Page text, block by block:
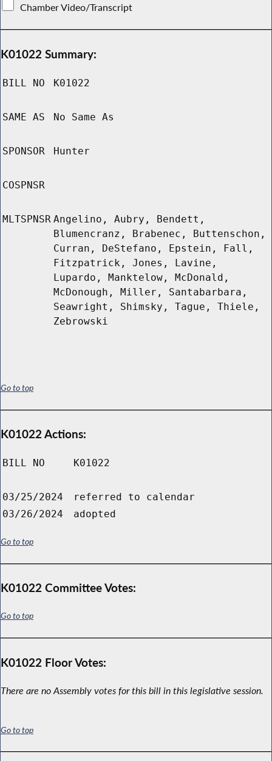
Chamber Video/Transcript
K01022 Summary:
BILL NO K01022
SAME AS No Same As
SPONSOR Hunter
COSPNSR
MLTSPNSR Angelino, Aubry, Bendett,
Blumencranz, Brabenec, Buttenschon,
Curran, DeStefano, Epstein, Fall,
Fitzpatrick, Jones, Lavine,
Lupardo, Manktelow, McDonald,
McDonough, Miller, Santabarbara,
Seawright, Shimsky, Tague, Thiele,
Zebrowski
Go to top
K01022 Actions:
BILL NO K01022
03/25/2024
referred to calendar
03/26/2024
adopted
Go to top
K01022 Committee Votes:
Go to top
K01022 Floor Votes:
There are no Assembly votes for this bill in this legislative session.
Go to top